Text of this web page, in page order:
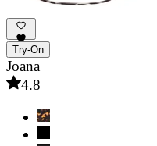
Try-On
Joana
4.8